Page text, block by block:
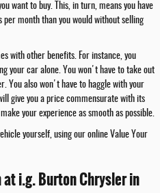
want to buy. This, in turn, means you have
per month than you would without selling
with other benefits. For instance, you
your car alone. You won't have to take out
You also won't have to haggle with your
give you a price commensurate with its
your experience as smooth as possible.
yourself, using our online Value Your
at i.g. Burton Chrysler in